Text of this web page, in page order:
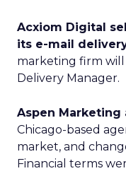
Acxiom Digital
its e-mail
marketing firm will
Delivery Manager.
Aspen Marketing
Chicago-based
market, and
Financial terms